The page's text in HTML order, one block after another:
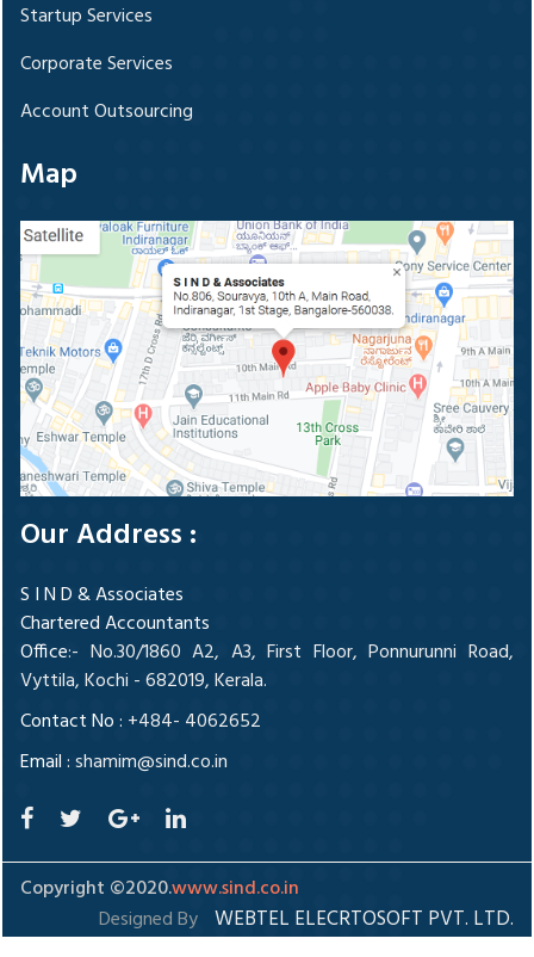
Startup Services
Corporate Services
Account Outsourcing
Map
Our Address :
S I N D & Associates
Chartered Accountants
Office:- No.30/1860 A2, A3, First Floor, Ponnurunni Road,
Vyttila, Kochi - 682019, Kerala.
Contact No : +484- 4062652
Email :shamim@sind.co.in
Copyright ©2020.www.sind.co.in
Designed By WEBTEL ELECRTOSOFT PVT. LTD.